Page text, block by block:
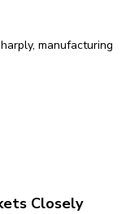
manufacturing
Closely